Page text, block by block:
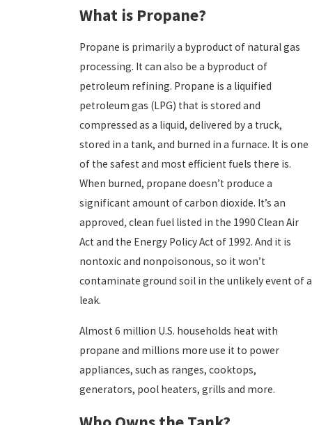
What is Propane?
Propane is primarily a byproduct of natural gas
processing. It can also be a byproduct of
petroleum refining. Propane is a liquified
petroleum gas (LPG) that is stored and
compressed as a liquid, delivered by a truck,
stored in a tank, and burned in a furnace. It is one
of the safest and most efficient fuels there is.
When burned, propane doesn’t produce a
significant amount of carbon dioxide. It’s an
approved,clean fuel listed in the 1990 Clean Air
Act and the Energy Policy Act of 1992. And it is
nontoxic and nonpoisonous, so it won’t
contaminate ground soil in the unlikely event of a
leak.
Almost 6 million U.S. households heat with
propane and millions more use it to power
appliances, such as ranges, cooktops,
generators, pool heaters, grills and more.